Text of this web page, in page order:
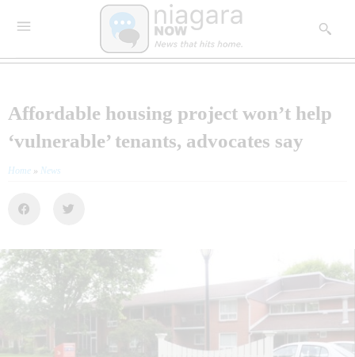
Affordable housing project won’t help
‘vulnerable’ tenants, advocates say
Home » News